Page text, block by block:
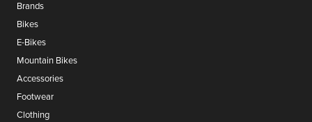
Brands
Bikes
E-Bikes
Mountain Bikes
Accessories
Footwear
Clothing